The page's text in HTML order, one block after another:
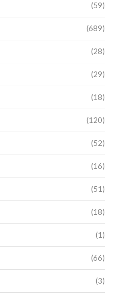
(59)
(689)
(28)
(29)
(18)
(120)
(52)
(16)
(51)
(18)
(1)
(66)
(3)